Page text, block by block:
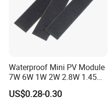
Waterproof Mini PV Module
7W 6W 1W 2W 2.8W 1.45W
3W 5W 10W 5V 6V 9V 12V
18V Pet ETFE Glass Small
US$0.28-0.30